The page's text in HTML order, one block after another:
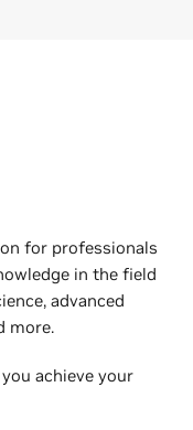
for professionals
in the field
advanced
more.
achieve your